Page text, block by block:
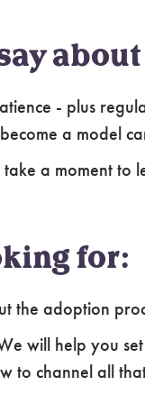
- plus
a model
a moment to
for:
the adoption
will help you
to channel all